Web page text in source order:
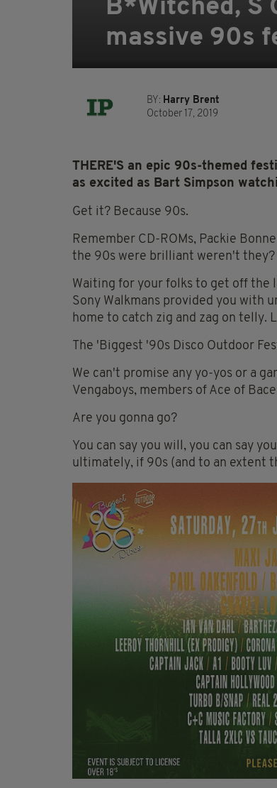
B*Witched, S
massive 90s
BY: Harry Brent
October 17, 2019
THERE'S an epic 90s-themed
as excited as Bart Simpson
Get it? Because 90s.
Remember CD-ROMs, Packie
the 90s were brilliant weren't they?
Waiting for your folks to get off the
Sony Walkmans provided you with
home to catch zig and zag on telly.
The 'Biggest '90s Disco Outdoor
We can't promise any yo-yos or a
Vengaboys, members of Ace of
Are you gonna go?
You can say you will, you can say
ultimately, if 90s (and to an extent